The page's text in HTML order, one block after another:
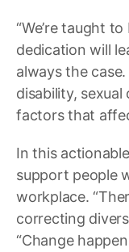
“We’re taught
dedication will
always the
disability,
factors that
In this
support people
workplace.
correcting
“Change